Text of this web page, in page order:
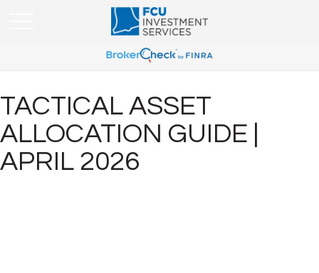
TACTICAL ASSET
ALLOCATION GUIDE |
APRIL 2026